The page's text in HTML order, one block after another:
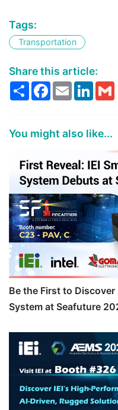
Tags:
Transportation
Share this article:
ShareFacebook
Email
You might also like...
Be the First to Discover
System at Seafuture